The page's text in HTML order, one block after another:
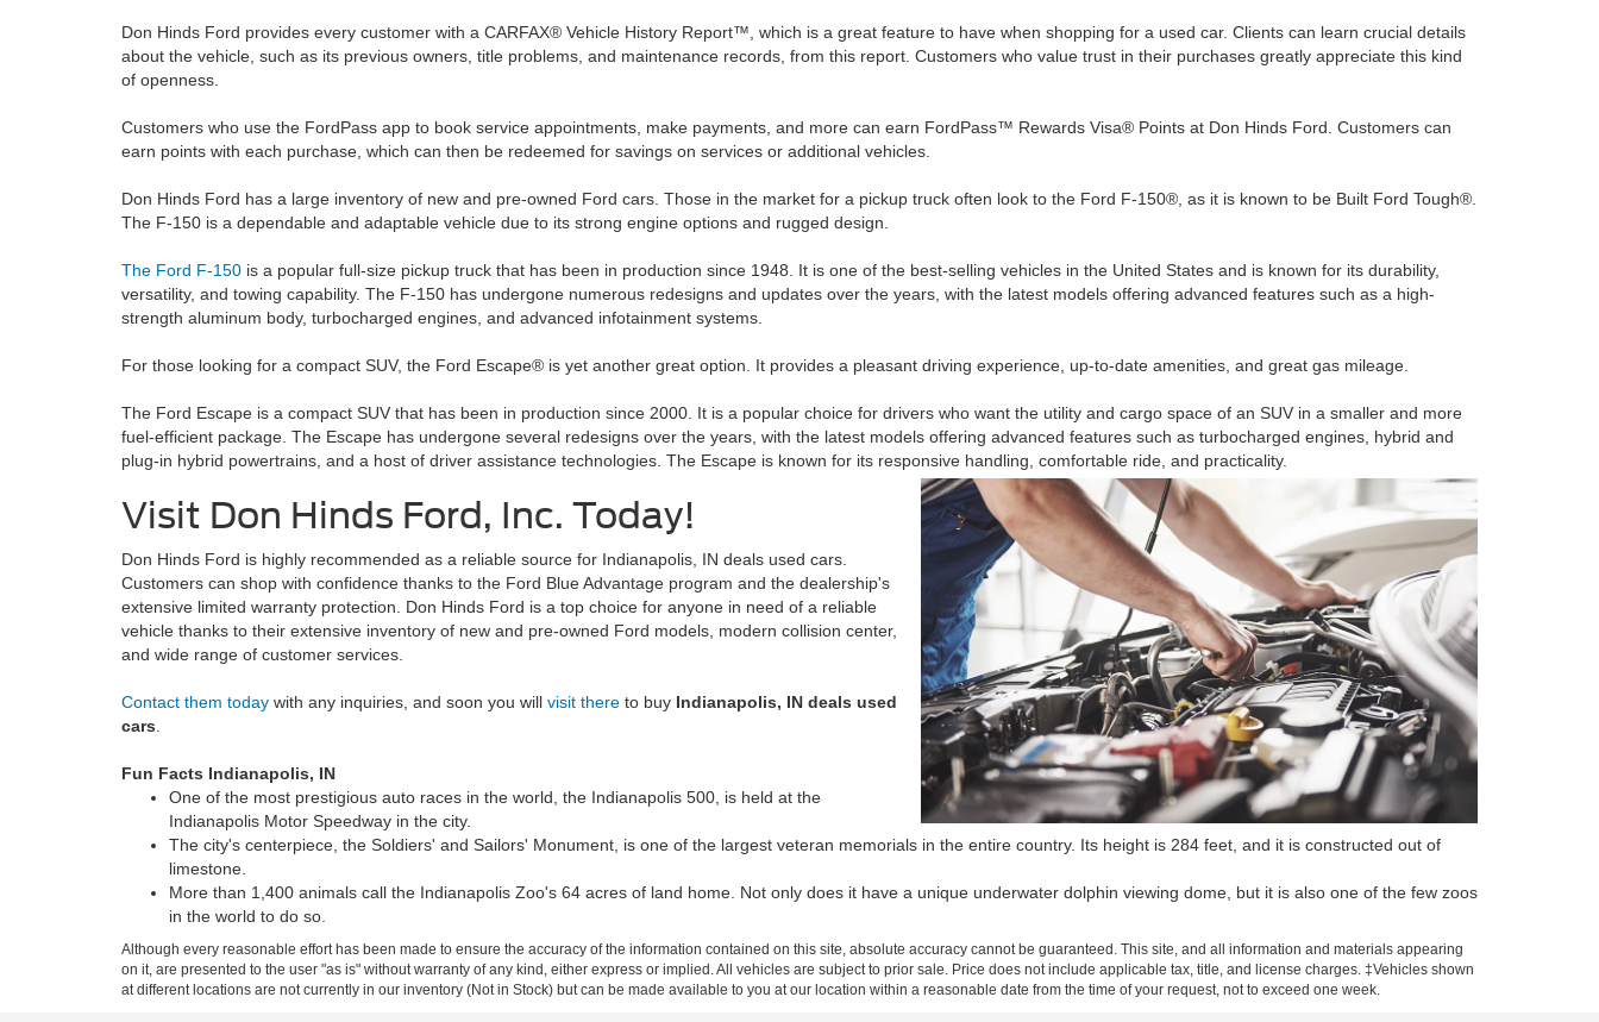
Don Hinds Ford provides every customer with a CARFAX® Vehicle History Report™, which is a great feature to have when shopping for a used car. Clients can learn crucial details
about the vehicle, such as its previous owners, title problems, and maintenance records, from this report. Customers who value trust in their purchases greatly appreciate this kind
of openness.
Customers who use the FordPass app to book service appointments, make payments, and more can earn FordPass™ Rewards Visa® Points at Don Hinds Ford. Customers can
earn points with each purchase, which can then be redeemed for savings on services or additional vehicles.
Don Hinds Ford has a large inventory of new and pre-owned Ford cars. Those in the market for a pickup truck often look to the Ford F-150®, as it is known to be Built Ford Tough®.
The F-150 is a dependable and adaptable vehicle due to its strong engine options and rugged design.
The Ford F-150 is a popular full-size pickup truck that has been in production since 1948. It is one of the best-selling vehicles in the United States and is known for its durability,
versatility, and towing capability. The F-150 has undergone numerous redesigns and updates over the years, with the latest models offering advanced features such as a high-
strength aluminum body, turbocharged engines, and advanced infotainment systems.
For those looking for a compact SUV, the Ford Escape® is yet another great option. It provides a pleasant driving experience, up-to-date amenities, and great gas mileage.
The Ford Escape is a compact SUV that has been in production since 2000. It is a popular choice for drivers who want the utility and cargo space of an SUV in a smaller and more
fuel-efficient package. The Escape has undergone several redesigns over the years, with the latest models offering advanced features such as turbocharged engines, hybrid and
plug-in hybrid powertrains, and a host of driver assistance technologies. The Escape is known for its responsive handling, comfortable ride, and practicality.
Visit Don Hinds Ford, Inc. Today!
Don Hinds Ford is highly recommended as a reliable source for Indianapolis, IN deals used cars.
Customers can shop with confidence thanks to the Ford Blue Advantage program and the dealership's
extensive limited warranty protection. Don Hinds Ford is a top choice for anyone in need of a reliable
vehicle thanks to their extensive inventory of new and pre-owned Ford models, modern collision center,
and wide range of customer services.
Contact them today with any inquiries, and soon you will visit there to buy Indianapolis, IN deals used
cars
Fun Facts Indianapolis, IN
One of the most prestigious auto races in the world, the Indianapolis 500, is held at the
Indianapolis Motor Speedway in the city.
The city's centerpiece, the Soldiers' and Sailors' Monument, is one of the largest veteran memorials in the entire country. Its height is 284 feet, and it is constructed out of
limestone.
More than 1,400 animals call the Indianapolis Zoo's 64 acres of land home. Not only does it have a unique underwater dolphin viewing dome, but it is also one of the few zoos
in the world to do so.
Although every reasonable effort has been made to ensure the accuracy of the information contained on this site, absolute accuracy cannot be guaranteed. This site, and all information and materials appearing
on it, are presented to the user "as is" without warranty of any kind, either express or implied. All vehicles are subject to prior sale. Price does not include applicable tax, title, and license charges. ‡Vehicles shown
at different locations are not currently in our inventory (Not in Stock) but can be made available to you at our location within a reasonable date from the time of your request, not to exceed one week.